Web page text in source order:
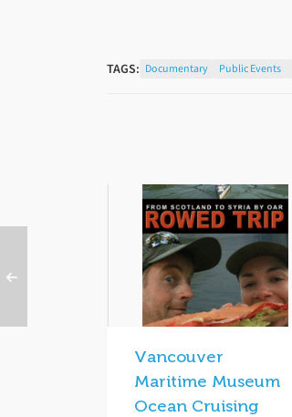
TAGS: Documentary Public Events
Vancouver
Maritime Museum
Ocean Cruising